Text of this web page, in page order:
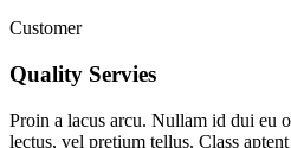
Customer
Quality Servies
Proin a lacus arcu. Nullam id dui eu
lectus, vel pretium tellus. Class